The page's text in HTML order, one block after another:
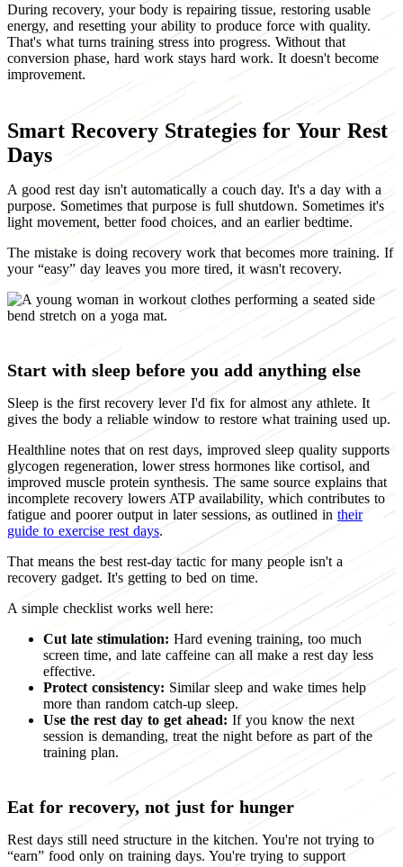
During recovery, your body is repairing tissue, restoring usable
energy, and resetting your ability to produce force with quality.
That's what turns training stress into progress. Without that
conversion phase, hard work stays hard work. It doesn't become
improvement.
Smart Recovery Strategies for Your Rest
Days
A good rest day isn't automatically a couch day. It's a day with a
purpose. Sometimes that purpose is full shutdown. Sometimes it's
light movement, better food choices, and an earlier bedtime.
The mistake is doing recovery work that becomes more training. If
your “easy” day leaves you more tired, it wasn't recovery.
Start with sleep before you add anything else
Sleep is the first recovery lever I'd fix for almost any athlete. It
gives the body a reliable window to restore what training used up.
Healthline notes that on rest days, improved sleep quality supports
glycogen regeneration, lower stress hormones like cortisol, and
improved muscle protein synthesis. The same source explains that
incomplete recovery lowers ATP availability, which contributes to
fatigue and poorer output in later sessions, as outlined in their
guide to exercise rest days.
That means the best rest-day tactic for many people isn't a
recovery gadget. It's getting to bed on time.
A simple checklist works well here:
Cut late stimulation: Hard evening training, too much
screen time, and late caffeine can all make a rest day less
effective.
Protect consistency: Similar sleep and wake times help
more than random catch-up sleep.
Use the rest day to get ahead: If you know the next
session is demanding, treat the night before as part of the
training plan.
Eat for recovery, not just for hunger
Rest days still need structure in the kitchen. You're not trying to
“earn” food only on training days. You're trying to support